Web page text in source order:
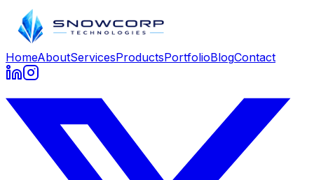
HomeAboutServicesProductsPortfolioBlogContact